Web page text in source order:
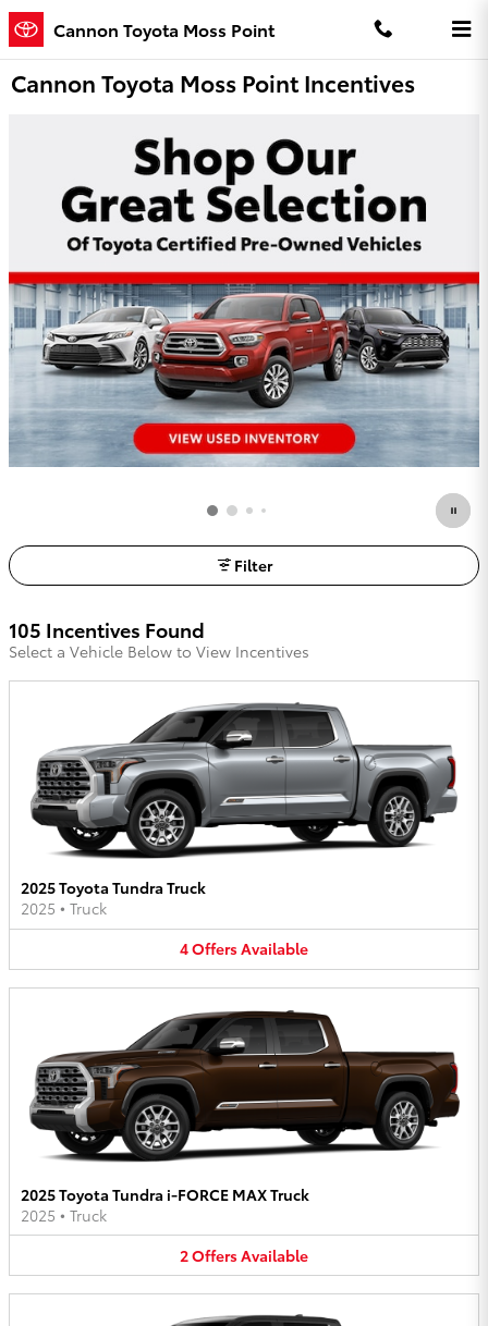
Skip to main content
Cannon Toyota Moss Point
Cannon Toyota Moss Point Incentives
Filter
105 Incentives Found
Select a Vehicle Below to View Incentives
2025 Toyota Tundra Truck
2025 • Truck
4OffersAvailable
2025 Toyota Tundra i-FORCE MAX Truck
2025 • Truck
2OffersAvailable